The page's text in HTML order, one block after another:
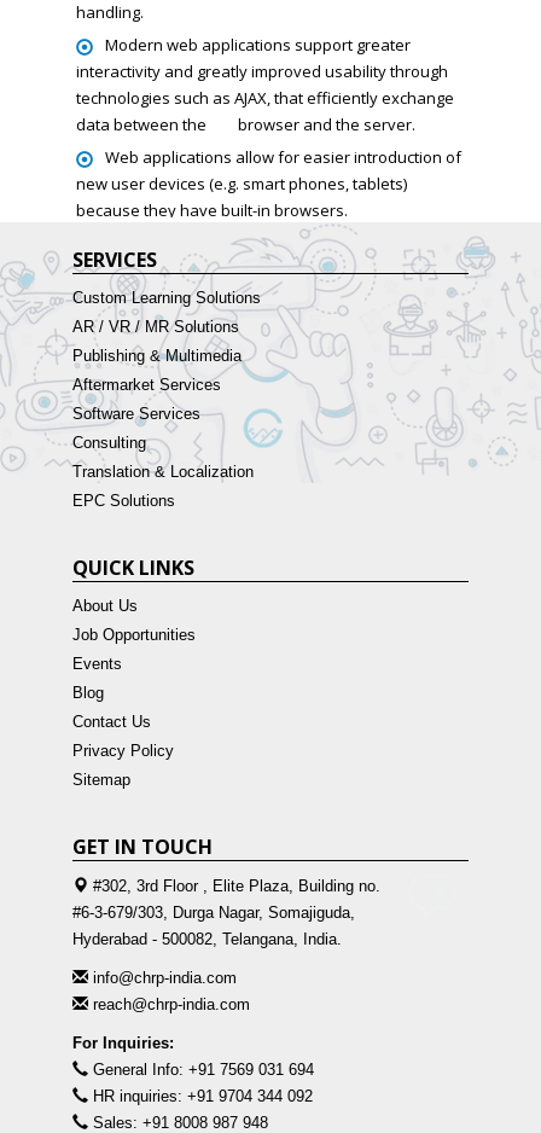
handling.
Modern web applications support greater
interactivity and greatly improved usability through
technologies such as AJAX, that efficiently exchange
data between the
browser and the server.
Web applications allow for easier introduction of
new user devices (e.g. smart phones, tablets)
because they have built-in browsers.
SERVICES
Custom Learning Solutions
AR / VR / MR Solutions
Publishing & Multimedia
Aftermarket Services
Software Services
Consulting
Translation & Localization
EPC Solutions
QUICK LINKS
About Us
Job Opportunities
Events
Blog
Contact Us
Privacy Policy
Sitemap
GET IN TOUCH
#302, 3rd Floor , Elite Plaza, Building no.
#6-3-679/303, Durga Nagar, Somajiguda,
Hyderabad - 500082, Telangana, India.
info@chrp-india.com
reach@chrp-india.com
For Inquiries:
General Info: +91 7569 031 694
HR inquiries: +91 9704 344 092
Sales: +91 8008 987 948